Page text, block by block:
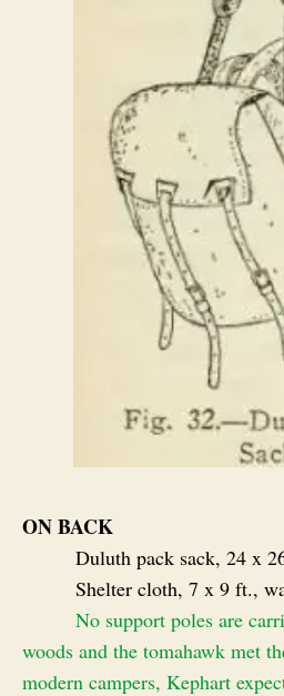
ON BACK
Duluth pack sack, 24 x
Shelter cloth, 7 x 9 ft.,
No support poles are
woods and the tomahawk met
modern campers, Kephart